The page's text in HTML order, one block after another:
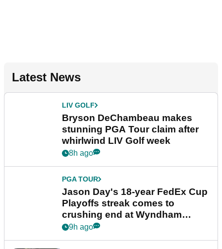
Latest News
LIV GOLF
Bryson DeChambeau makes
stunning PGA Tour claim after
whirlwind LIV Golf week
8h ago
PGA TOUR
Jason Day's 18-year FedEx Cup
Playoffs streak comes to
crushing end at Wyndham
Championship
9h ago